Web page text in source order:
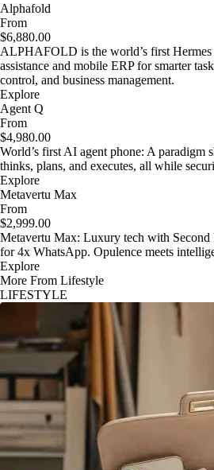
Alphafold
From
$6,880.00
ALPHAFOLD is the world’s first
assistance and mobile ERP for smarter
control, and business management.
Explore
Agent Q
From
$4,980.00
World’s first AI agent phone: A paradigm
thinks, plans, and executes, all while
Explore
Metavertu Max
From
$2,999.00
Metavertu Max: Luxury tech with Second
for 4x WhatsApp. Opulence meets
Explore
More From Lifestyle
LIFESTYLE